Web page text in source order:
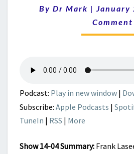
IN
By Dr Mark | January
Comment
Podcast: Play in new window |
Subscribe: Apple Podcasts |
TuneIn | RSS | More
Show 14-04 Summary: Frank